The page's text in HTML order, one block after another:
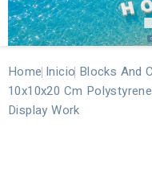
Home Inicio Blocks And
10x10x20 Cm
Display Work